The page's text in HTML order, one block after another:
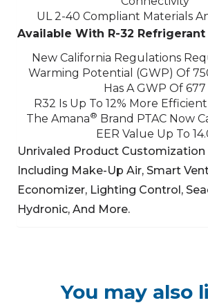
UL 2-40 Compliant Materials
Available With R-32 Refrigerant
New California Regulations
Warming Potential (GWP) Of
Has A GWP Of 677
R32 Is Up To 12% More
The Amana® Brand PTAC Now
EER Value Up To
Unrivaled Product
Including Make-Up Air, Smart
Economizer, Lighting Control,
Hydronic, And More.
You may also